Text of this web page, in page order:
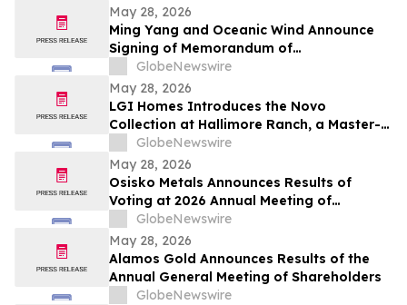
May 28, 2026
Ming Yang and Oceanic Wind Announce
Signing of Memorandum of
Understanding
GlobeNewswire
May 28, 2026
LGI Homes Introduces the Novo
Collection at Hallimore Ranch, a Master-
Planned Community in Rosenberg, Texas
GlobeNewswire
May 28, 2026
Osisko Metals Announces Results of
Voting at 2026 Annual Meeting of
Shareholders and Welcomes Keith McKay
to the Board
GlobeNewswire
May 28, 2026
Alamos Gold Announces Results of the
Annual General Meeting of Shareholders
GlobeNewswire